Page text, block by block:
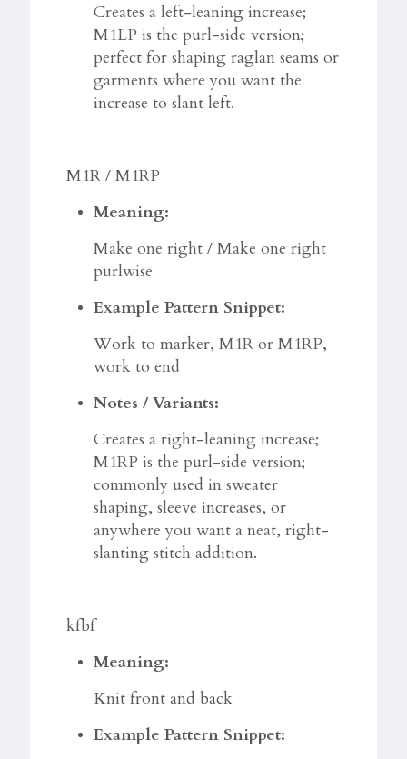
Creates a left-leaning increase;
M1LP is the purl-side version;
perfect for shaping raglan seams or
garments where you want the
increase to slant left.
M1R / M1RP
Meaning:
Make one right / Make one right
purlwise
Example Pattern Snippet:
Work to marker, M1R or M1RP,
work to end
Notes / Variants:
Creates a right-leaning increase;
M1RP is the purl-side version;
commonly used in sweater
shaping, sleeve increases, or
anywhere you want a neat, right-
slanting stitch addition.
kfbf
Meaning:
Knit front and back
Example Pattern Snippet: